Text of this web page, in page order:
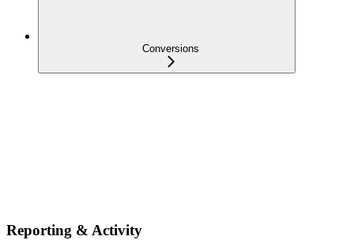
Conversions
Reporting & Activity